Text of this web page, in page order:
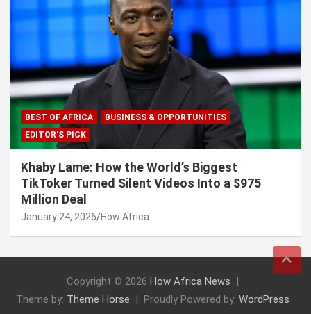
BEST OF AFRICA
BUSINESS & OPPORTUNITIES
EDITOR'S PICK
Khaby Lame: How the World’s Biggest
TikToker Turned Silent Videos Into a $975
Million Deal
January 24, 2026 How Africa
Copyright © 2026 How Africa News
Theme by: Theme Horse Proudly Powered by: WordPress